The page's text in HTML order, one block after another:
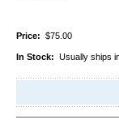
Price: $75.00
In Stock: Usually ships